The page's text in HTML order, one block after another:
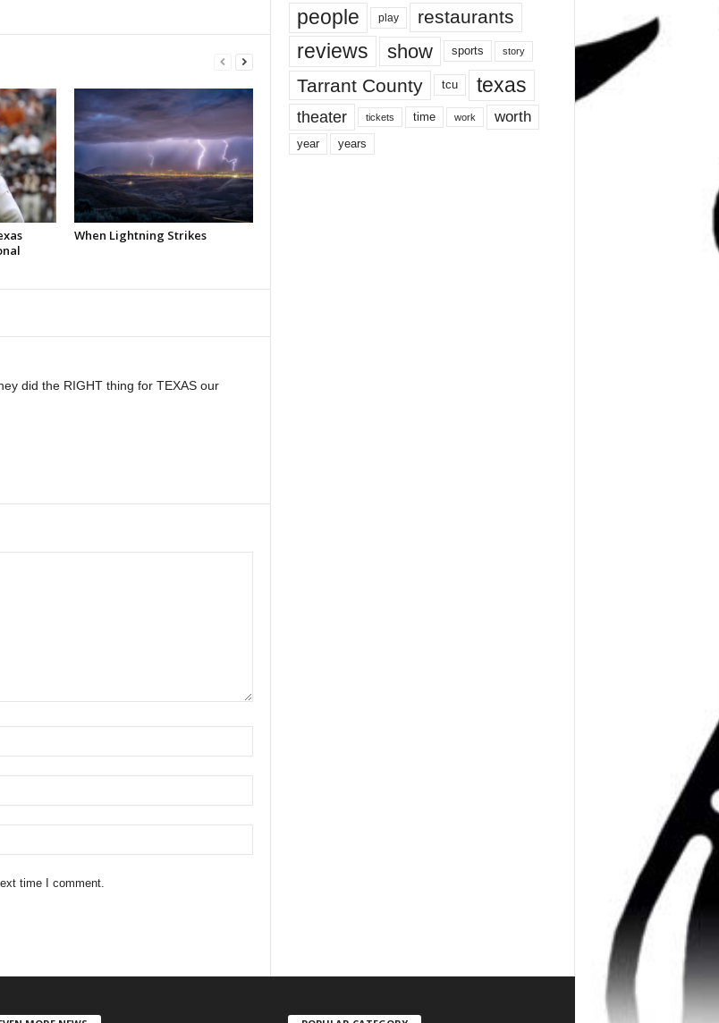
When Lightning Strikes
did the RIGHT thing for TEXAS our
time I comment.
people play restaurants
reviews show sports story
Tarrant County tcu texas
theater tickets time work worth
year years